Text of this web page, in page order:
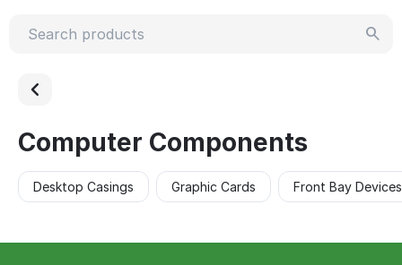
Computer Components
Desktop Casings Graphic Cards Front Bay Devices